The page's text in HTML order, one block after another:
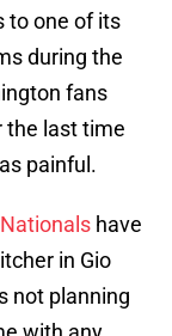
to one of its
during the
fans
the last time
painful.
have
in Gio
not planning